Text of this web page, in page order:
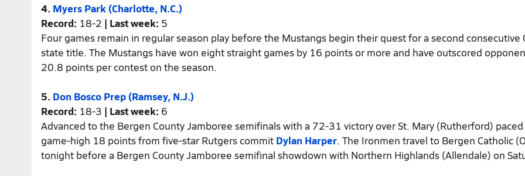
4. Myers Park (Charlotte, N.C.)
Record: 18-2 | Last week: 5
Four games remain in regular season play before the Mustangs begin their quest for a second consecutive
state title. The Mustangs have won eight straight games by 16 points or more and have outscored
20.8 points per contest on the season.
5. Don Bosco Prep (Ramsey, N.J.)
Record: 18-3 | Last week: 6
Advanced to the Bergen County Jamboree semifinals with a 72-31 victory over St. Mary (Rutherford) paced
game-high 18 points from five-star Rutgers commit Dylan Harper. The Ironmen travel to Bergen Catholic
tonight before a Bergen County Jamboree semifinal showdown with Northern Highlands (Allendale) on